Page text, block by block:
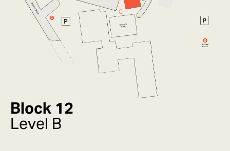
Block 12
Level B